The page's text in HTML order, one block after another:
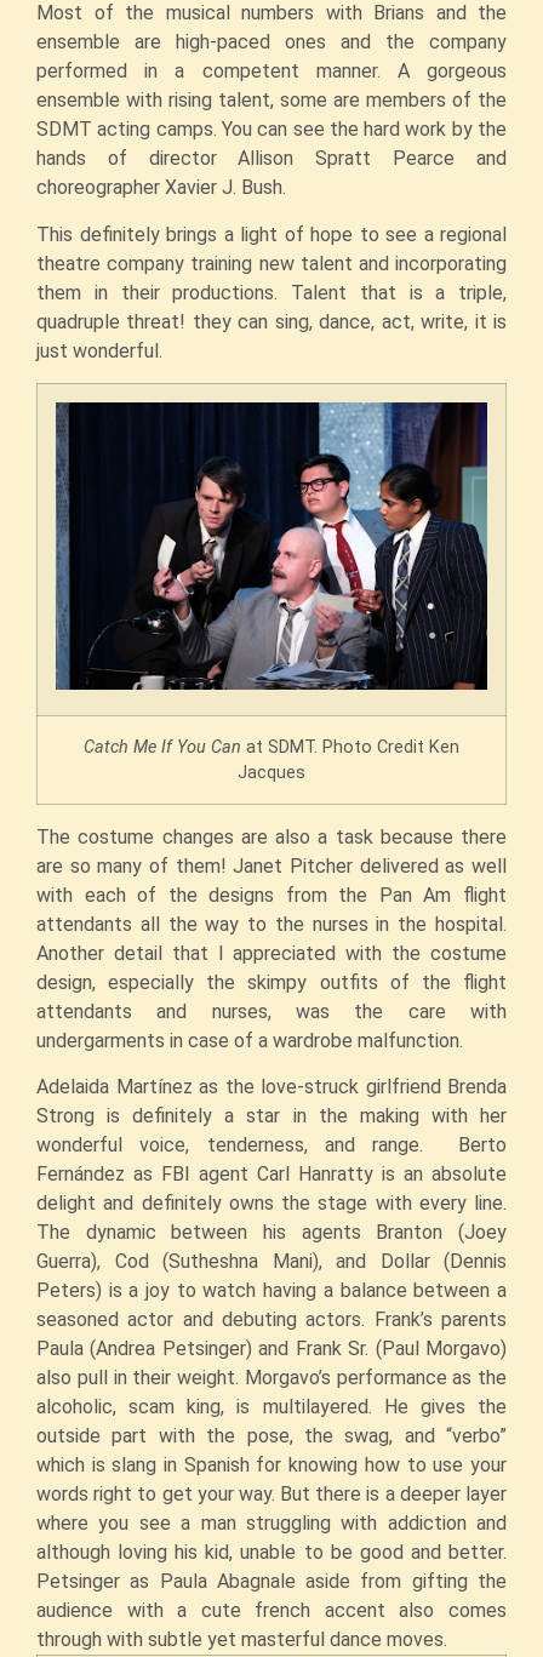
Most of the musical numbers with Brians and the
ensemble are high-paced ones and the company
performed in a competent manner. A gorgeous
ensemble with rising talent, some are members of the
SDMT acting camps. You can see the hard work by the
hands of director Allison Spratt Pearce and
choreographer Xavier J. Bush.
This definitely brings a light of hope to see a regional
theatre company training new talent and incorporating
them in their productions. Talent that is a triple,
quadruple threat! they can sing, dance, act, write, it is
just wonderful.
Catch Me If You Can at SDMT. Photo Credit Ken
Jacques
The costume changes are also a task because there
are so many of them! Janet Pitcher delivered as well
with each of the designs from the Pan Am flight
attendants all the way to the nurses in the hospital.
Another detail that I appreciated with the costume
design, especially the skimpy outfits of the flight
attendants and nurses, was the care with
undergarments in case of a wardrobe malfunction.
Adelaida Martínez as the love-struck girlfriend Brenda
Strong is definitely a star in the making with her
wonderful voice, tenderness, and range. Berto
Fernández as FBI agent Carl Hanratty is an absolute
delight and definitely owns the stage with every line.
The dynamic between his agents Branton (Joey
Guerra), Cod (Sutheshna Mani), and Dollar (Dennis
Peters) is a joy to watch having a balance between a
seasoned actor and debuting actors. Frank’s parents
Paula (Andrea Petsinger) and Frank Sr. (Paul Morgavo)
also pull in their weight. Morgavo’s performance as the
alcoholic, scam king, is multilayered. He gives the
outside part with the pose, the swag, and “verbo”
which is slang in Spanish for knowing how to use your
words right to get your way. But there is a deeper layer
where you see a man struggling with addiction and
although loving his kid, unable to be good and better.
Petsinger as Paula Abagnale aside from gifting the
audience with a cute french accent also comes
through with subtle yet masterful dance moves.